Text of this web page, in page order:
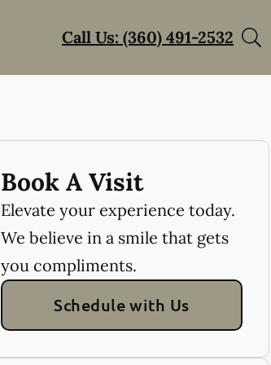
Call Us: (360) 491-2532
Book A Visit
Elevate your experience today.
We believe in a smile that gets
you compliments.
Schedule with Us